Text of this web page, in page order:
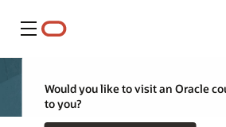
Menu
Would you like to visit an Oracle
to you?